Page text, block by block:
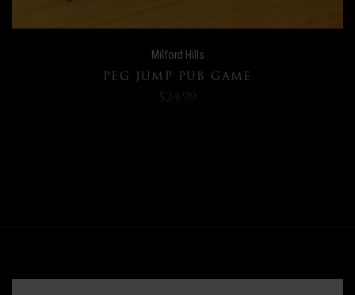
Milford Hills
PEG JUMP PUB GAME
$24.99